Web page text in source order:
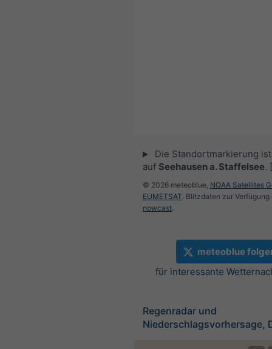
Die Standortmarkierung
auf Seehausen a. Staffelsee.
© 2026 meteoblue, NOAA Satellites
EUMETSAT. Blitzdaten zur
nowcast.
meteoblue
für interessante
Regenradar und
Niederschlagsvorhersage,